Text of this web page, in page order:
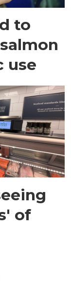
to
use
of